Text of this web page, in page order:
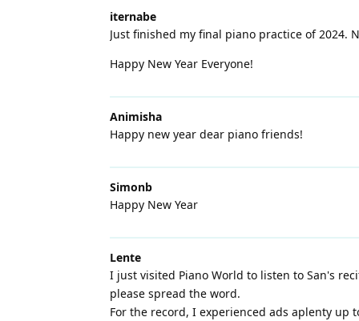
iternabe
Just finished my final piano practice of 2024.
Happy New Year Everyone!
Animisha
Happy new year dear piano friends!
Simonb
Happy New Year
Lente
I just visited Piano World to listen to San's
please spread the word.
For the record, I experienced ads aplenty up